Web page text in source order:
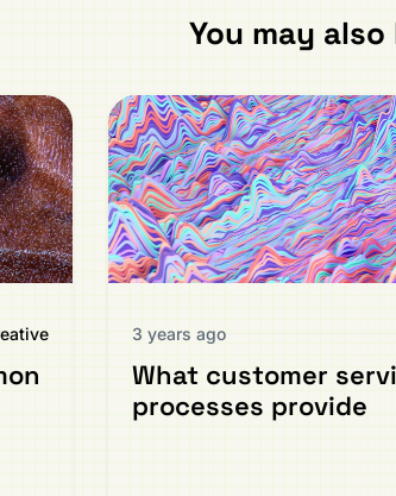
You may also
3 years ago
What customer
processes provide